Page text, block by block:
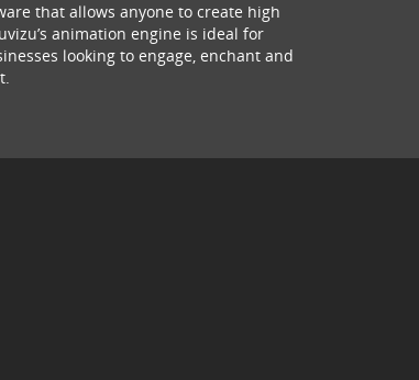
that allows anyone to create high
animation engine is ideal for
looking to engage, enchant and